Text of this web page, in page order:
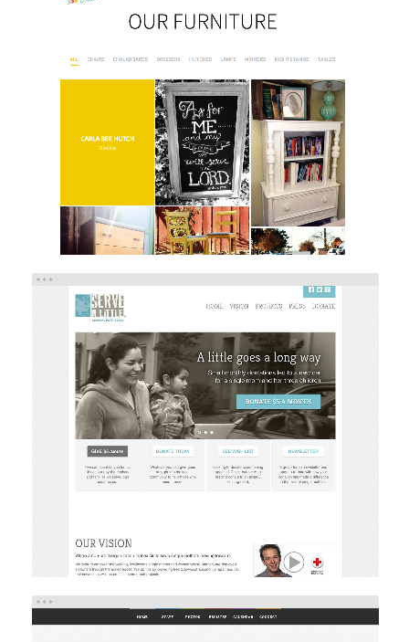
Brand/Logo Design Web Design Web Development
SERVE A LITTLE
Web Design Web Development